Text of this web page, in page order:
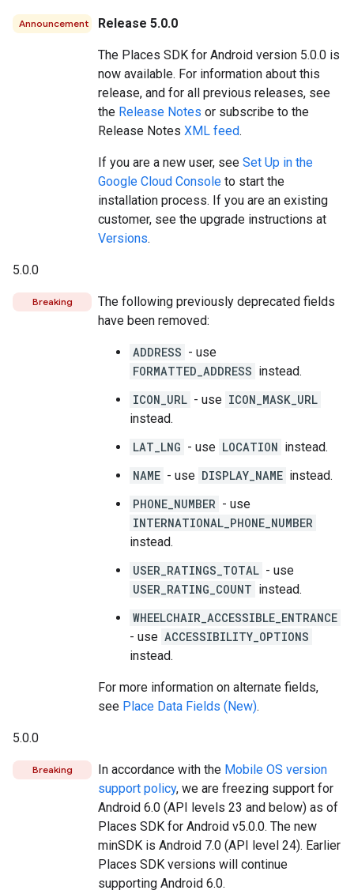
Announcement Release 5.0.0
The Places SDK for Android version 5.0.0 is
now available. For information about this
release, and for all previous releases, see
the Release Notes or subscribe to the
Release Notes XML feed.
If you are a new user, see Set Up in the
Google Cloud Console to start the
installation process. If you are an existing
customer, see the upgrade instructions at
Versions.
5.0.0
Breaking
The following previously deprecated fields
have been removed:
ADDRESS - use
FORMATTED_ADDRESS instead.
ICON_URL - use ICON_MASK_URL
instead.
LAT_LNG - use LOCATION instead.
NAME - use DISPLAY_NAME instead.
PHONE_NUMBER - use
INTERNATIONAL_PHONE_NUMBER
instead.
USER_RATINGS_TOTAL - use
USER_RATING_COUNT instead.
WHEELCHAIR_ACCESSIBLE_ENTRANCE
- use ACCESSIBILITY_OPTIONS
instead.
For more information on alternate fields,
see Place Data Fields (New).
5.0.0
Breaking In accordance with the Mobile OS version
support policy, we are freezing support for
Android 6.0 (API levels 23 and below) as of
Places SDK for Android v5.0.0. The new
minSDK is Android 7.0 (API level 24). Earlier
Places SDK versions will continue
supporting Android 6.0.